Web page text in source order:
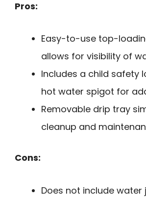
Pros:
Easy-to-use top-
allows for visibility of
Includes a child safety
hot water spigot for
Removable drip tray
cleanup and
Cons:
Does not include water